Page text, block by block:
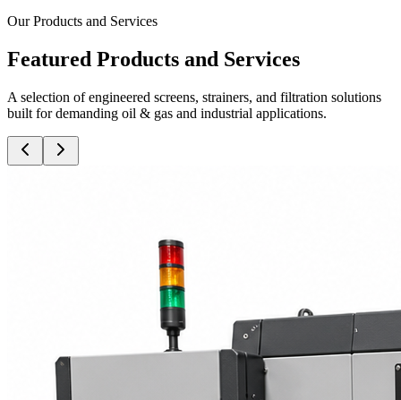
Our Products and Services
Featured Products and Services
A selection of engineered screens, strainers, and filtration solutions
built for demanding oil & gas and industrial applications.